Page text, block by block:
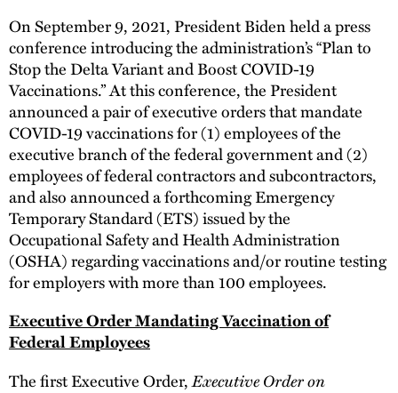
On September 9, 2021, President Biden held a press
conference introducing the administration’s “Plan to
Stop the Delta Variant and Boost COVID-19
Vaccinations.” At this conference, the President
announced a pair of executive orders that mandate
COVID-19 vaccinations for (1) employees of the
executive branch of the federal government and (2)
employees of federal contractors and subcontractors,
and also announced a forthcoming Emergency
Temporary Standard (ETS) issued by the
Occupational Safety and Health Administration
(OSHA) regarding vaccinations and/or routine testing
for employers with more than 100 employees.
Executive Order Mandating Vaccination of
Federal Employees
The first Executive Order,Executive Order on